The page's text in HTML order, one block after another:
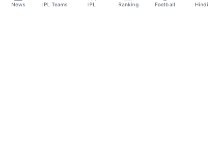
News IPL Teams IPL Ranking Football Hindi